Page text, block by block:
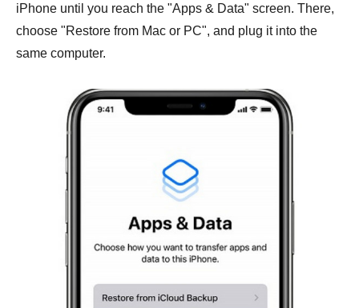
iPhone until you reach the "Apps & Data" screen. There,
choose "Restore from Mac or PC", and plug it into the
same computer.